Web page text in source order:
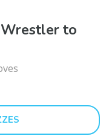
Wrestler to